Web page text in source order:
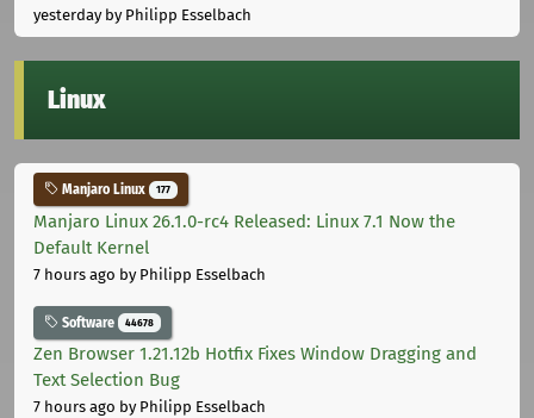
yesterdayby Philipp Esselbach
Linux
Manjaro Linux 177
Manjaro Linux 26.1.0-rc4 Released: Linux 7.1 Now the
Default Kernel
7 hours ago by Philipp Esselbach
Software 44678
Zen Browser 1.21.12b Hotfix Fixes Window Dragging and
Text Selection Bug
7 hours ago by Philipp Esselbach